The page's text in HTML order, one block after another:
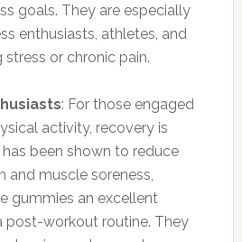
goals. They are especially
enthusiasts, athletes, and
or chronic pain.
: For those engaged
activity, recovery is
has been shown to reduce
and muscle soreness,
gummies an excellent
post-workout routine. They